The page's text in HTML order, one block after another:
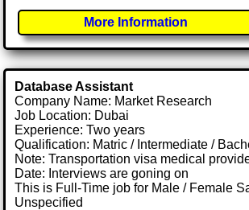
More Information
Database Assistant
Company Name: Market Research
Job Location: Dubai
Experience: Two years
Qualification: Matric / Intermediate /
Note: Transportation visa medical
Date: Interviews are goning on
This is Full-Time job for Male / Female
Unspecified